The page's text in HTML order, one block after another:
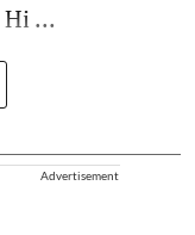
...
Advertisement